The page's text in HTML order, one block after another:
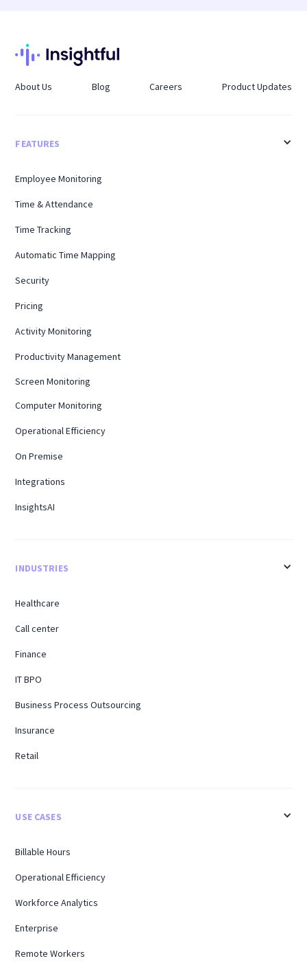
peak leave periods.
About Us Blog Careers Product Updates
FEATURES
Employee Monitoring
Time & Attendance
Time Tracking
Automatic Time Mapping
Security
Pricing
Activity Monitoring
Productivity Management
Screen Monitoring
Computer Monitoring
Operational Efficiency
On Premise
Integrations
InsightsAI
INDUSTRIES
Healthcare
Call center
Finance
IT BPO
Business Process Outsourcing
Insurance
Retail
USE CASES
Billable Hours
Operational Efficiency
Workforce Analytics
Enterprise
Remote Workers